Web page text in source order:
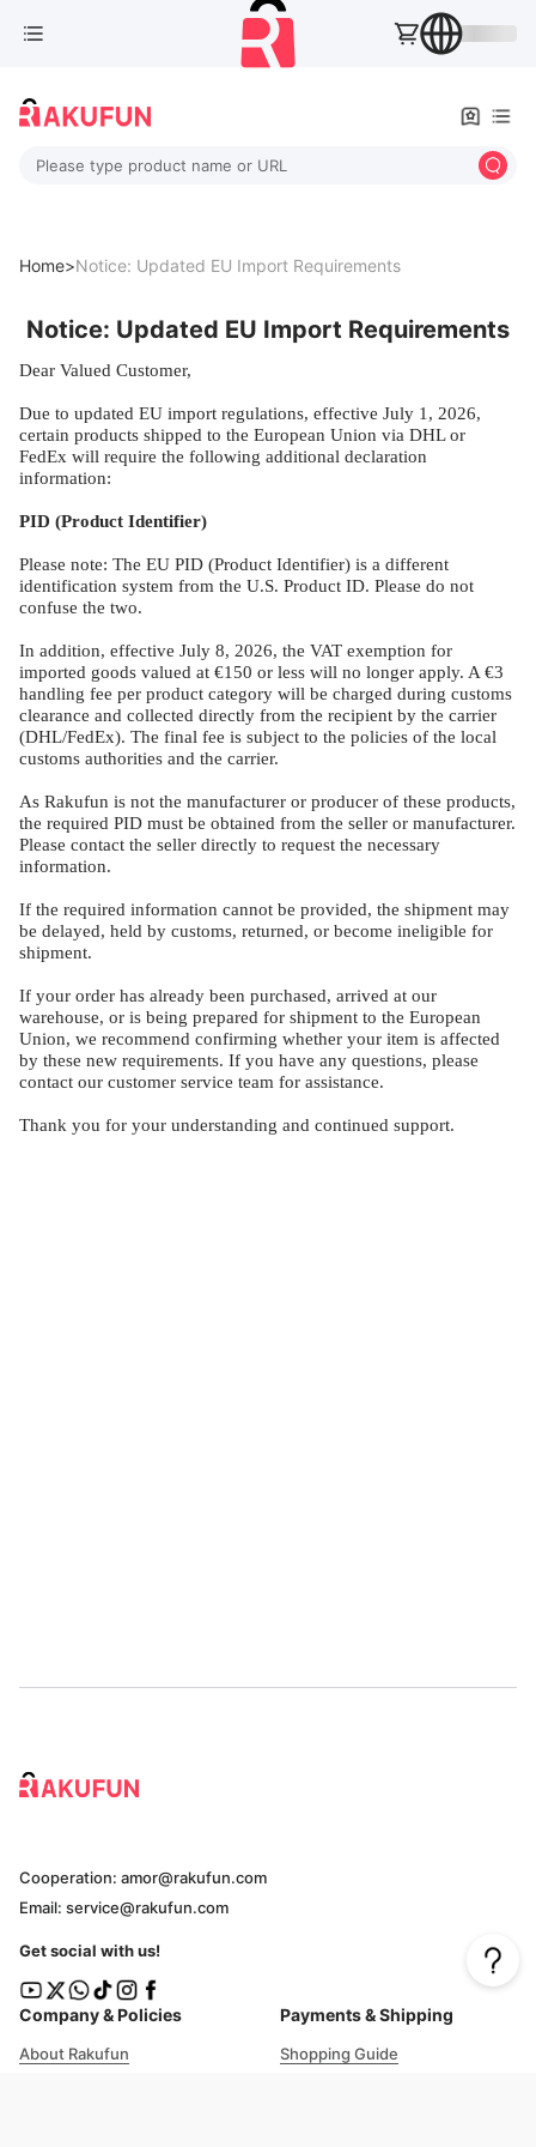
Please type product name or URL
Home>Notice: Updated EU Import Requirements
Notice: Updated EU Import Requirements
Dear Valued Customer,
Due to updated EU import regulations, effective July 1, 2026,
certain products shipped to the European Union via DHL or
FedEx will require the following additional declaration
information:
PID (Product Identifier)
Please note: The EU PID (Product Identifier) is a different
identification system from the U.S. Product ID. Please do not
confuse the two.
In addition, effective July 8, 2026, the VAT exemption for
imported goods valued at €150 or less will no longer apply. A €3
handling fee per product category will be charged during customs
clearance and collected directly from the recipient by the carrier
(DHL/FedEx). The final fee is subject to the policies of the local
customs authorities and the carrier.
As Rakufun is not the manufacturer or producer of these products,
the required PID must be obtained from the seller or manufacturer.
Please contact the seller directly to request the necessary
information.
If the required information cannot be provided, the shipment may
be delayed, held by customs, returned, or become ineligible for
shipment.
If your order has already been purchased, arrived at our
warehouse, or is being prepared for shipment to the European
Union, we recommend confirming whether your item is affected
by these new requirements. If you have any questions, please
contact our customer service team for assistance.
Thank you for your understanding and continued support.
Company & Policies
About Rakufun
Payments & Shipping
Shopping Guide
Cooperation: amor@rakufun.com
Email: service@rakufun.com
Get social with us!